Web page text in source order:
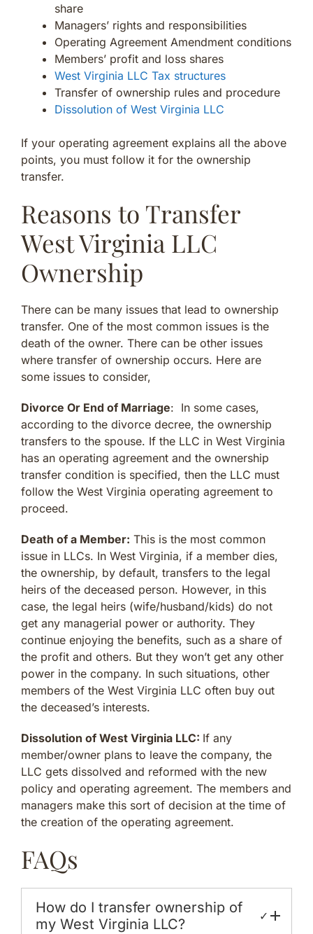
share
Managers’ rights and responsibilities
Operating Agreement Amendment conditions
Members’ profit and loss shares
West Virginia LLC Tax structures
Transfer of ownership rules and procedure
Dissolution of West Virginia LLC
If your operating agreement explains all the above
points, you must follow it for the ownership
transfer.
Reasons to Transfer
West Virginia LLC
Ownership
There can be many issues that lead to ownership
transfer. One of the most common issues is the
death of the owner. There can be other issues
where transfer of ownership occurs. Here are
some issues to consider,
Divorce Or End of Marriage: In some cases,
according to the divorce decree, the ownership
transfers to the spouse. If the LLC in West Virginia
has an operating agreement and the ownership
transfer condition is specified, then the LLC must
follow the West Virginia operating agreement to
proceed.
Death of a Member: This is the most common
issue in LLCs. In West Virginia, if a member dies,
the ownership, by default, transfers to the legal
heirs of the deceased person. However, in this
case, the legal heirs (wife/husband/kids) do not
get any managerial power or authority. They
continue enjoying the benefits, such as a share of
the profit and others. But they won’t get any other
power in the company. In such situations, other
members of the West Virginia LLC often buy out
the deceased’s interests.
Dissolution of West Virginia LLC: If any
member/owner plans to leave the company, the
LLC gets dissolved and reformed with the new
policy and operating agreement. The members and
managers make this sort of decision at the time of
the creation of the operating agreement.
FAQs
How do I transfer ownership of
my West Virginia LLC?
✓